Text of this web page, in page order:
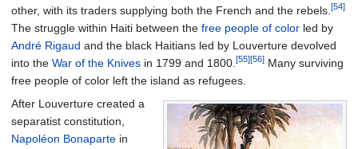
other, with its traders supplying both the French and the rebels. [54]
The struggle within Haiti between the free people of color led by
André Rigaud and the black Haitians led by Louverture devolved
into the War of the Knives in 1799 and 1800. [55][56] Many surviving
free people of color left the island as refugees.
After Louverture created a
separatist constitution,
Napoléon Bonaparte in